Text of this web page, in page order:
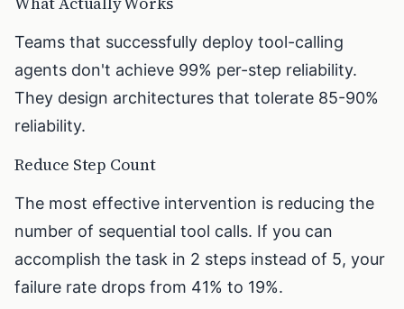
Teams that successfully deploy tool-calling
agents don't achieve 99% per-step reliability.
They design architectures that tolerate 85-90%
reliability.
Reduce Step Count
The most effective intervention is reducing the
number of sequential tool calls. If you can
accomplish the task in 2 steps instead of 5, your
failure rate drops from 41% to 19%.